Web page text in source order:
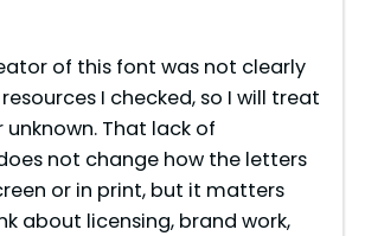
y
V
i
of this font was not clearly
I checked, so I will treat
unknown. That lack of
not change how the letters
or in print, but it matters
about licensing, brand work,